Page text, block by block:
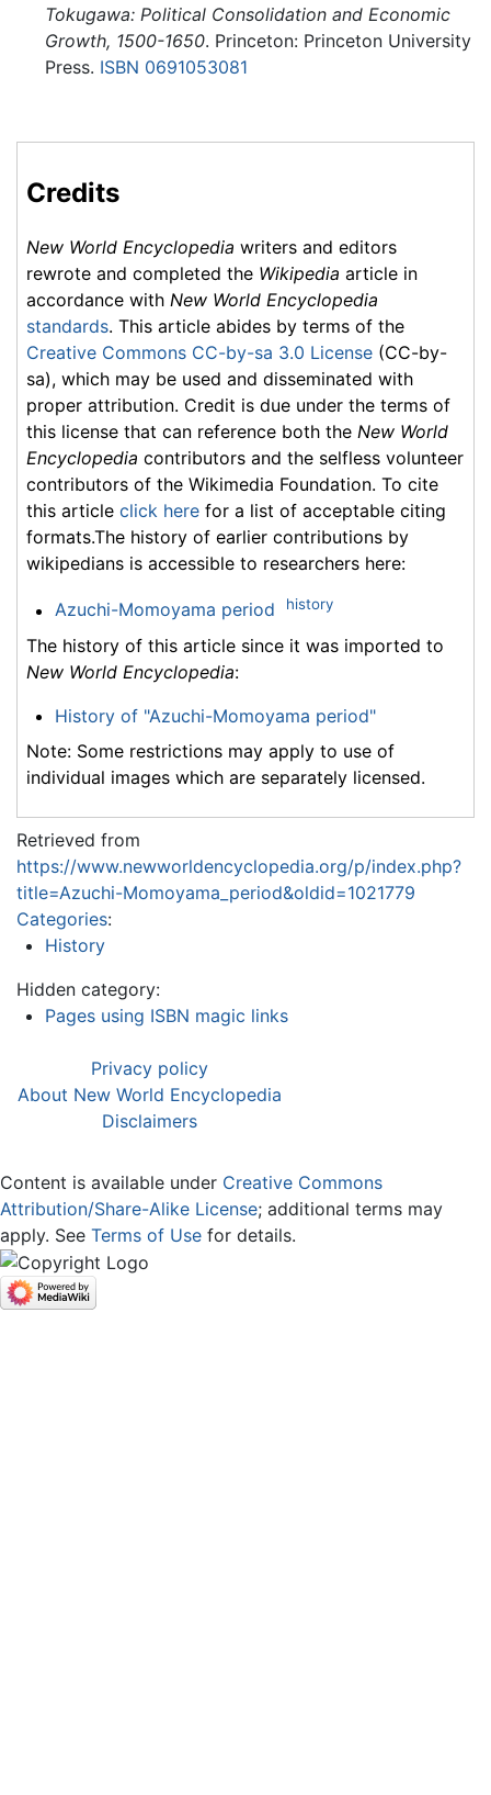
Tokugawa: Political Consolidation and Economic
Growth, 1500-1650. Princeton: Princeton University
Press. ISBN 0691053081
Credits
New World Encyclopedia writers and editors
rewrote and completed the Wikipedia article in
accordance with New World Encyclopedia
standards. This article abides by terms of the
Creative Commons CC-by-sa 3.0 License (CC-by-
sa), which may be used and disseminated with
proper attribution. Credit is due under the terms of
this license that can reference both the New World
Encyclopedia contributors and the selfless volunteer
contributors of the Wikimedia Foundation. To cite
this article click here for a list of acceptable citing
formats.The history of earlier contributions by
wikipedians is accessible to researchers here:
Azuchi-Momoyama period history
The history of this article since it was imported to
New World Encyclopedia:
History of "Azuchi-Momoyama period"
Note: Some restrictions may apply to use of
individual images which are separately licensed.
Retrieved from
https://www.newworldencyclopedia.org/p/index.php?
title=Azuchi-Momoyama_period&oldid=1021779
Categories:
History
Hidden category:
Pages using ISBN magic links
Privacy policy
About New World Encyclopedia
Disclaimers
Content is available under Creative Commons
Attribution/Share-Alike License; additional terms may
apply. See Terms of Use for details.